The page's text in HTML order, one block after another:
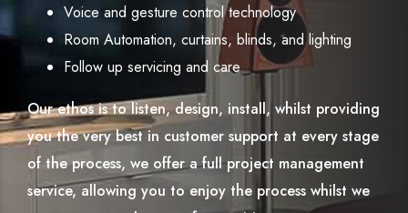
Voice and gesture control technology
Room Automation, curtains, blinds, and lighting
Follow up servicing and care
Our ethos is to listen, design, install, whilst providing
you the very best in customer support at every stage
of the process, we offer a full project management
service, allowing you to enjoy the process whilst we